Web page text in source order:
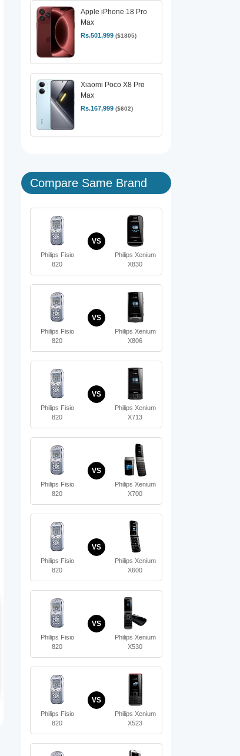
Apple iPhone 18 Pro
Max
Rs.501,999 ($1805)
Xiaomi Poco X8 Pro
Max
Rs.167,999 ($602)
Compare Same Brand
Philips Fisio
820
VS
Philips Xenium
X830
Philips Fisio
820
VS
Philips Xenium
X806
Philips Fisio
820
VS
Philips Xenium
X713
Philips Fisio
820
VS
Philips Xenium
X700
Philips Fisio
820
VS
Philips Xenium
X600
Philips Fisio
820
VS
Philips Xenium
X530
Philips Fisio
820
VS
Philips Xenium
X523